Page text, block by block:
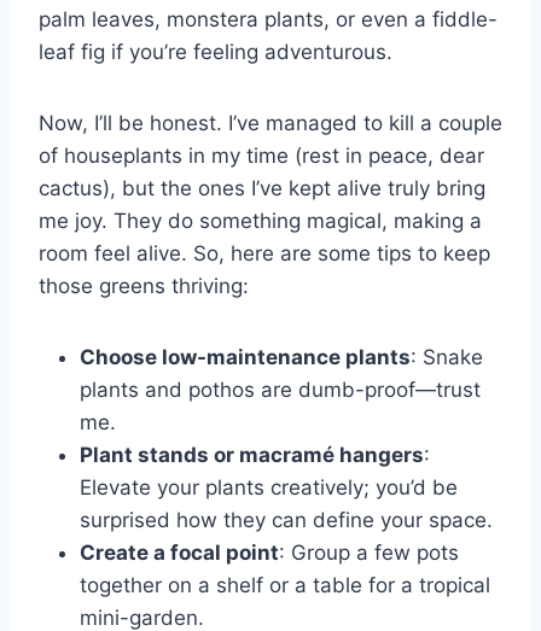
palm leaves, monstera plants, or even a fiddle-
leaf fig if you’re feeling adventurous.
Now, I’ll be honest. I’ve managed to kill a couple
of houseplants in my time (rest in peace, dear
cactus), but the ones I’ve kept alive truly bring
me joy. They do something magical, making a
room feel alive. So, here are some tips to keep
those greens thriving:
Choose low-maintenance plants: Snake
plants and pothos are dumb-proof—trust
me.
Plant stands or macramé hangers:
Elevate your plants creatively; you’d be
surprised how they can define your space.
Create a focal point: Group a few pots
together on a shelf or a table for a tropical
mini-garden.